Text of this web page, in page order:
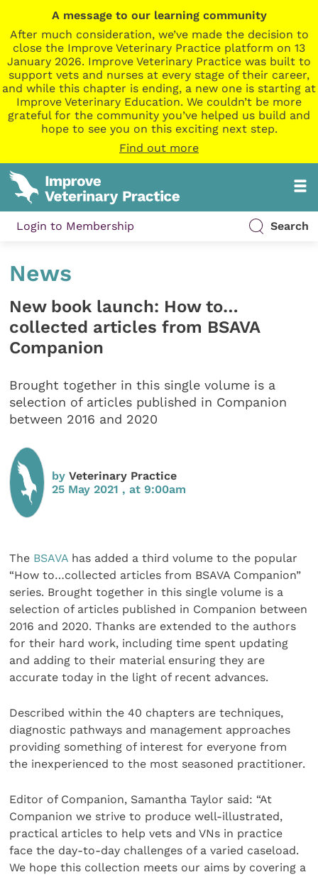
A message to our learning community
After much consideration, we’ve made the decision to
close the Improve Veterinary Practice platform on 13
January 2026. Improve Veterinary Practice was built to
support vets and nurses at every stage of their career,
and while this chapter is ending, a new one is starting at
Improve Veterinary Education. We couldn’t be more
grateful for the community you’ve helped us build and
hope to see you on this exciting next step.
Find out more
Login to Membership Search
News
New book launch: How to…
collected articles from BSAVA
Companion
Brought together in this single volume is a
selection of articles published in Companion
between 2016 and 2020
byVeterinary Practice
25 May 2021 , at 9:00am
The BSAVA has added a third volume to the popular
“How to…collected articles from BSAVA Companion”
series. Brought together in this single volume is a
selection of articles published in Companion between
2016 and 2020. Thanks are extended to the authors
for their hard work, including time spent updating
and adding to their material ensuring they are
accurate today in the light of recent advances.
Described within the 40 chapters are techniques,
diagnostic pathways and management approaches
providing something of interest for everyone from
the inexperienced to the most seasoned practitioner.
Editor of Companion, Samantha Taylor said: “At
Companion we strive to produce well-illustrated,
practical articles to help vets and VNs in practice
face the day-to-day challenges of a varied caseload.
We hope this collection meets our aims by covering a